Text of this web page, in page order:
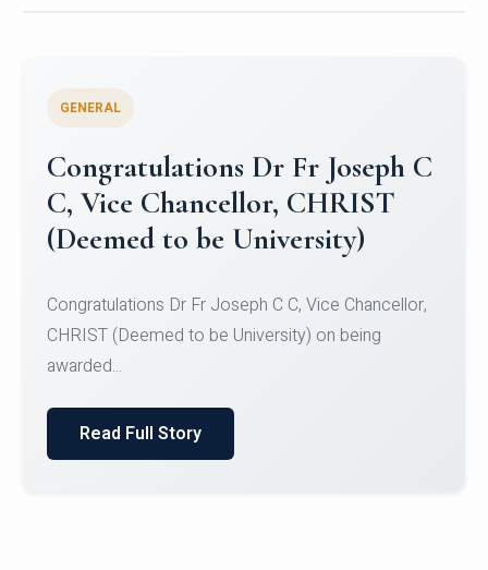
Congratulations to Christ
University Mens Hockey Team
Team for Securing Runner-up position in the 5-A-
SID...
Read Full Story